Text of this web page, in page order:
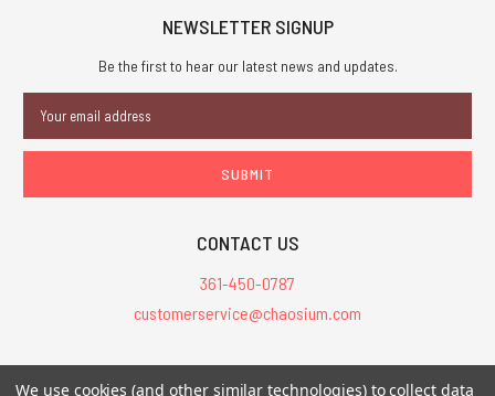
NEWSLETTER SIGNUP
Be the first to hear our latest news and updates.
Address
CONTACT US
361-450-0787
customerservice@chaosium.com
All Prices are in USD.
We use cookies (and other similar technologies) to collect data